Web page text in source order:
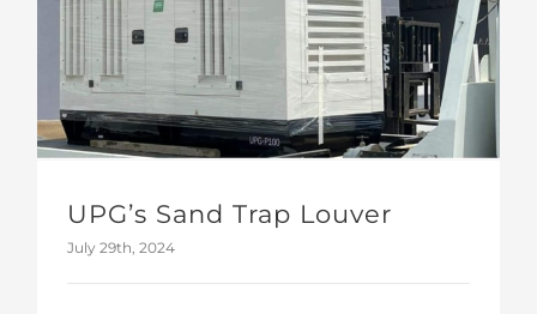
UPG’s Sand Trap Louver
July 29th, 2024